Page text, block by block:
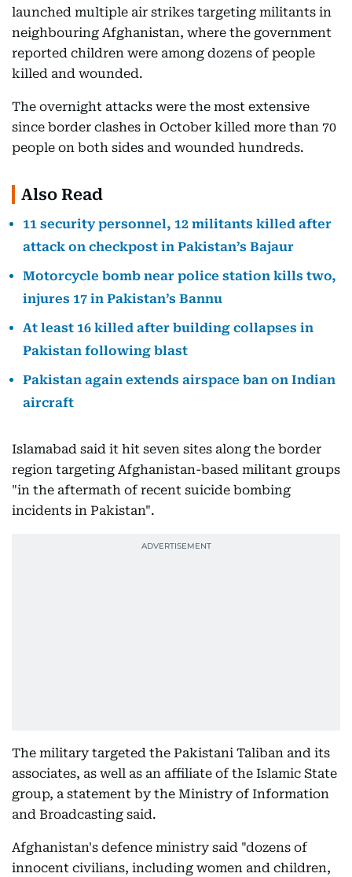
launched multiple air strikes targeting militants in
neighbouring Afghanistan, where the government
reported children were among dozens of people
killed and wounded.
The overnight attacks were the most extensive
since border clashes in October killed more than 70
people on both sides and wounded hundreds.
Also Read
11 security personnel, 12 militants killed after
attack on checkpost in Pakistan’s Bajaur
Motorcycle bomb near police station kills two,
injures 17 in Pakistan’s Bannu
At least 16 killed after building collapses in
Pakistan following blast
Pakistan again extends airspace ban on Indian
aircraft
Islamabad said it hit seven sites along the border
region targeting Afghanistan-based militant groups
"in the aftermath of recent suicide bombing
incidents in Pakistan".
The military targeted the Pakistani Taliban and its
associates, as well as an affiliate of the Islamic State
group, a statement by the Ministry of Information
and Broadcasting said.
Afghanistan's defence ministry said "dozens of
innocent civilians, including women and children,